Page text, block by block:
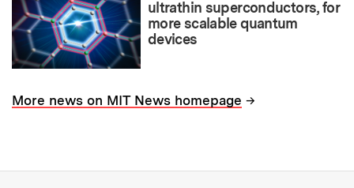
ultrathin superconductors, for
more scalable quantum
devices
More news on MIT News homepage →